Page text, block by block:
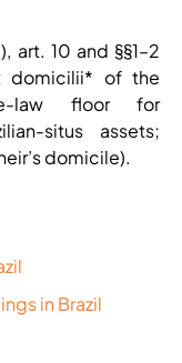
art. 10 and §§1–2
domicilii* of the
law floor for
situs assets;
domicile).
in Brazil